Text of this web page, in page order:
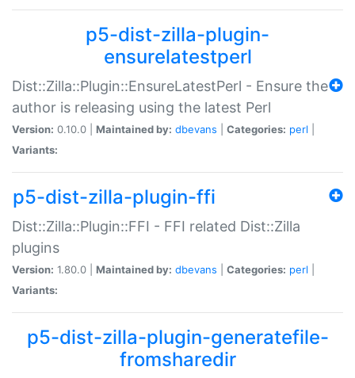
p5-dist-zilla-plugin-
ensurelatestperl
Dist::Zilla::Plugin::EnsureLatestPerl - Ensure the
author is releasing using the latest Perl
Version: 0.10.0 | Maintained by: dbevans Categories: perl
Variants:
p5-dist-zilla-plugin-ffi
Dist::Zilla::Plugin::FFI - FFI related Dist::Zilla
plugins
Version: 1.80.0 | Maintained by: dbevans Categories: perl
Variants:
p5-dist-zilla-plugin-generatefile-
fromsharedir